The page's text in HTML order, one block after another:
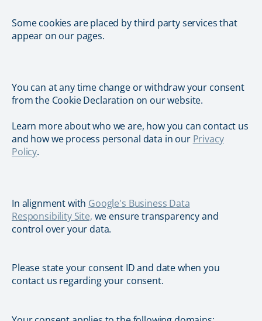
Some cookies are placed by third party services that
appear on our pages.
You can at any time change or withdraw your consent
from the Cookie Declaration on our website.
Learn more about who we are, how you can contact us
and how we process personal data in our Privacy
Policy.
In alignment with Google's Business Data
Responsibility Site, we ensure transparency and
control over your data.
Please state your consent ID and date when you
contact us regarding your consent.